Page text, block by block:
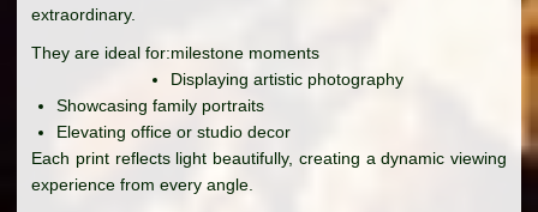
extraordinary.
They are ideal for:milestone moments
Displaying artistic photography
Showcasing family portraits
Elevating office or studio decor
Each print reflects light beautifully, creating a dynamic viewing
experience from every angle.